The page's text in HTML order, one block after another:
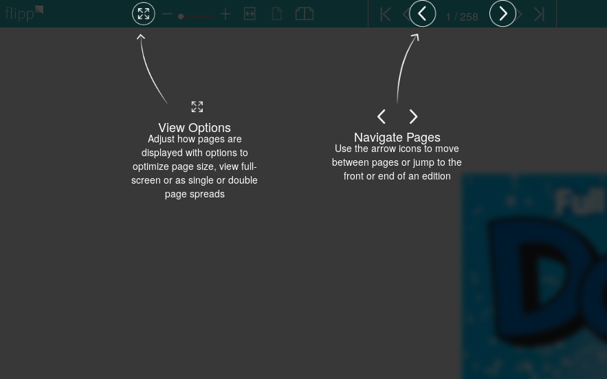
View Options
Adjust how pages are
displayed with options to
optimize page size, view full-
screen or as single or double
page spreads
Navigate Pages
Use the arrow icons to move
between pages or jump to the
front or end of an edition
1 / 258